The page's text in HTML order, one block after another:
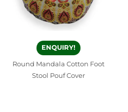
ENQUIRY!
Round Mandala Cotton Foot
Stool Pouf Cover